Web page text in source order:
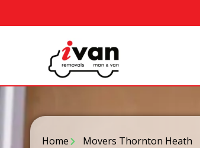
Home Movers Thornton Heath